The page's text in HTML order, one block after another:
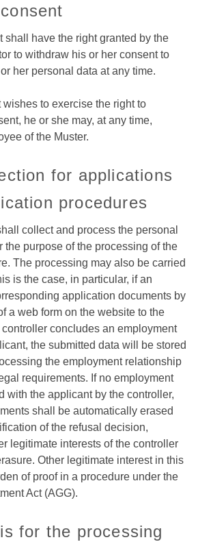
shall have the right granted by the
to withdraw his or her consent to
her personal data at any time.
wishes to exercise the right to
he or she may, at any time,
of the Muster.
for applications
procedures
collect and process the personal
the purpose of the processing of the
The processing may also be carried
is the case, in particular, if an
application documents by
a web form on the website to the
concludes an employment
the submitted data will be stored
the employment relationship
requirements. If no employment
with the applicant by the controller,
shall be automatically erased
of the refusal decision,
legitimate interests of the controller
Other legitimate interest in this
of proof in a procedure under the
Act (AGG).
for the processing